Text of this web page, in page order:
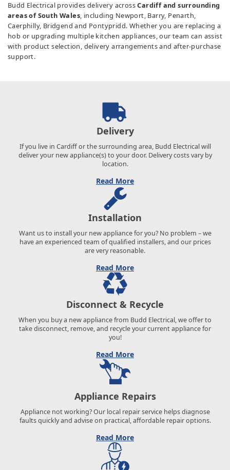
Budd Electrical provides delivery acrossCardiff and surrounding
areas of South Wales, including Newport, Barry, Penarth,
Caerphilly, Bridgend and Pontypridd. Whether you are replacing a
hob or upgrading multiple kitchen appliances, our team can assist
with product selection, delivery arrangements and after-purchase
support.
Delivery
If you live in Cardiff or the surrounding area, Budd Electrical will
deliver your new appliance(s) to your door. Delivery costs vary by
location.
Read More
Installation
Want us to install your new appliance for you? No problem – we
have an experienced team of qualified installers, and our prices
are very reasonable.
Read More
Disconnect & Recycle
When you buy a new appliance from Budd Electrical, we offer to
take disconnect, remove, and recycle your current appliance for
you!
Read More
Appliance Repairs
Appliance not working? Our local repair service helps diagnose
faults quickly and advise on practical, affordable repair options.
Read More